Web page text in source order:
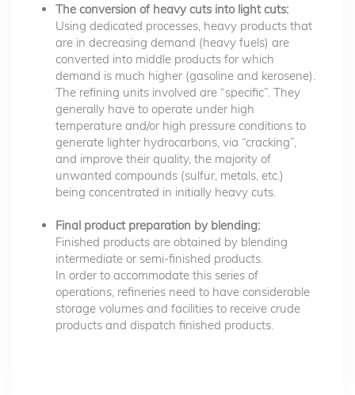
The conversion of heavy cuts into light cuts:
Using dedicated processes, heavy products that
are in decreasing demand (heavy fuels) are
converted into middle products for which
demand is much higher (gasoline and kerosene).
The refining units involved are “specific”. They
generally have to operate under high
temperature and/or high pressure conditions to
generate lighter hydrocarbons, via “cracking”,
and improve their quality, the majority of
unwanted compounds (sulfur, metals, etc.)
being concentrated in initially heavy cuts.
Final product preparation by blending:
Finished products are obtained by blending
intermediate or semi-finished products.
In order to accommodate this series of
operations, refineries need to have considerable
storage volumes and facilities to receive crude
products and dispatch finished products.